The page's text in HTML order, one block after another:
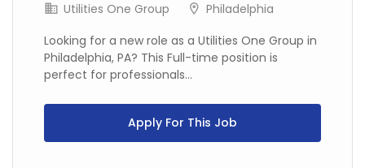
Utilities One Group
Philadelphia
Looking for a new role as a Utilities One Group in
Philadelphia, PA? This Full-time position is
perfect for professionals...
Apply For This Job